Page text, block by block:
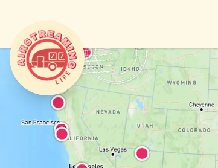
Airstreaming Life